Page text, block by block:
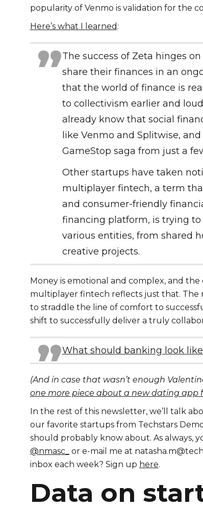
popularity of Venmo is validation for the
Here’s what I learned :
The success of Zeta hinges
share their finances in an
that the world of finance is
to collectivism earlier and
already know that social
like Venmo and Splitwise,
GameStop saga from just a
Other startups have taken
multiplayer fintech, a term
and consumer-friendly
financing platform, is trying
various entities, from shared
creative projects.
Money is emotional and complex, and
multiplayer fintech reflects just that. The
to straddle the line of comfort to
shift to successfully deliver a truly
What should banking look
(And in case that wasn’t enough
one more piece about a new dating app
In the rest of this newsletter, we’ll talk
our favorite startups from Techstars
should probably know about. As always,
@nmasc_
or e-mail me at
inbox each week? Sign up here.
Data on